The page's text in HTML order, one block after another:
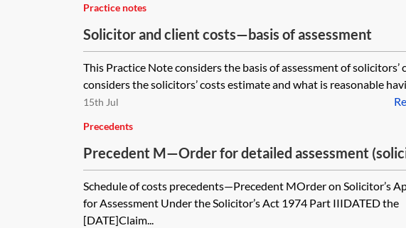
Practice notes
Solicitor and client costs—basis of assessment
This Practice Note considers the basis of assessment of solicitors’
considers the solicitors’ costs estimate and what is reasonable
15th Jul
Precedents
Precedent M—Order for detailed assessment
Schedule of costs precedents—Precedent MOrder on Solicitor’s
for Assessment Under the Solicitor’s Act 1974 Part IIIDATED the
[DATE]Claim...